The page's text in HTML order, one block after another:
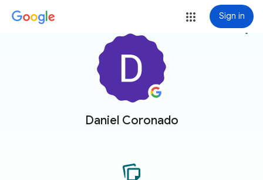
Sign in
Daniel Coronado
more_vert